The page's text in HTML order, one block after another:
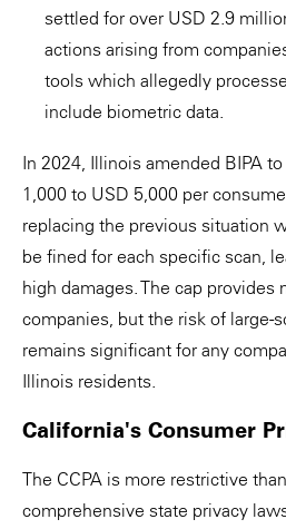
settled for over USD 2.9
actions arising from
tools which allegedly
include biometric data.
In 2024, Illinois amended BIPA
1,000 to USD 5,000 per
replacing the previous situation
be fined for each specific scan,
high damages. The cap
companies, but the risk of large-
remains significant for any
Illinois residents.
California's Consumer
The CCPA is more restrictive
comprehensive state privacy